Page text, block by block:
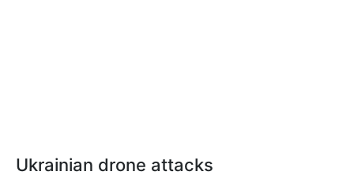
Ukrainian drone attacks